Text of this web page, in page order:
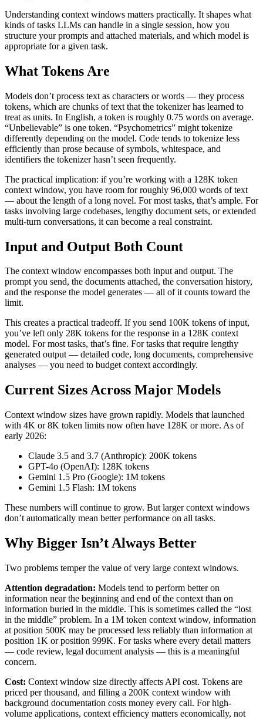
Understanding context windows matters practically. It shapes what
kinds of tasks LLMs can handle in a single session, how you
structure your prompts and attached materials, and which model is
appropriate for a given task.
What Tokens Are
Models don’t process text as characters or words — they process
tokens, which are chunks of text that the tokenizer has learned to
treat as units. In English, a token is roughly 0.75 words on average.
“Unbelievable” is one token. “Psychometrics” might tokenize
differently depending on the model. Code tends to tokenize less
efficiently than prose because of symbols, whitespace, and
identifiers the tokenizer hasn’t seen frequently.
The practical implication: if you’re working with a 128K token
context window, you have room for roughly 96,000 words of text
— about the length of a long novel. For most tasks, that’s ample. For
tasks involving large codebases, lengthy document sets, or extended
multi-turn conversations, it can become a real constraint.
Input and Output Both Count
The context window encompasses both input and output. The
prompt you send, the documents attached, the conversation history,
and the response the model generates — all of it counts toward the
limit.
This creates a practical tradeoff. If you send 100K tokens of input,
you’ve left only 28K tokens for the response in a 128K context
model. For most tasks, that’s fine. For tasks that require lengthy
generated output — detailed code, long documents, comprehensive
analyses — you need to budget context accordingly.
Current Sizes Across Major Models
Context window sizes have grown rapidly. Models that launched
with 4K or 8K token limits now often have 128K or more. As of
early 2026:
Claude 3.5 and 3.7 (Anthropic): 200K tokens
GPT-4o (OpenAI): 128K tokens
Gemini 1.5 Pro (Google): 1M tokens
Gemini 1.5 Flash: 1M tokens
These numbers will continue to grow. But larger context windows
don’t automatically mean better performance on all tasks.
Why Bigger Isn’t Always Better
Two problems temper the value of very large context windows.
Attention degradation: Models tend to perform better on
information near the beginning and end of the context than on
information buried in the middle. This is sometimes called the “lost
in the middle” problem. In a 1M token context window, information
at position 500K may be processed less reliably than information at
position 1K or position 999K. For tasks where every detail matters
— code review, legal document analysis — this is a meaningful
concern.
Cost: Context window size directly affects API cost. Tokens are
priced per thousand, and filling a 200K context window with
background documentation costs money every call. For high-
volume applications, context efficiency matters economically, not